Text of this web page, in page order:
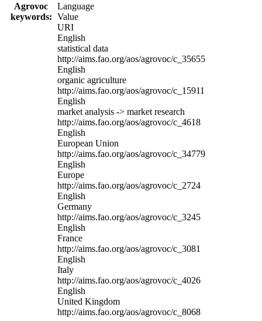
Agrovoc
keywords:
Language
Value
URI
English
statistical data
http://aims.fao.org/aos/agrovoc/c_35655
English
organic agriculture
http://aims.fao.org/aos/agrovoc/c_15911
English
market analysis -> market research
http://aims.fao.org/aos/agrovoc/c_4618
English
European Union
http://aims.fao.org/aos/agrovoc/c_34779
English
Europe
http://aims.fao.org/aos/agrovoc/c_2724
English
Germany
http://aims.fao.org/aos/agrovoc/c_3245
English
France
http://aims.fao.org/aos/agrovoc/c_3081
English
Italy
http://aims.fao.org/aos/agrovoc/c_4026
English
United Kingdom
http://aims.fao.org/aos/agrovoc/c_8068